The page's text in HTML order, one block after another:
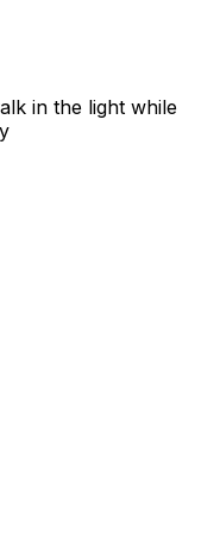
in the light while